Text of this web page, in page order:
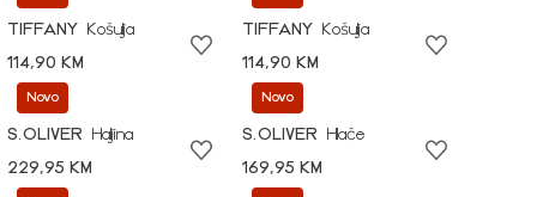
TIFFANY
Košulja
114,90 KM
TIFFANY
Košulja
114,90 KM
Novo
S.OLIVER
Haljina
229,95 KM
Novo
S.OLIVER
Hlače
169,95 KM